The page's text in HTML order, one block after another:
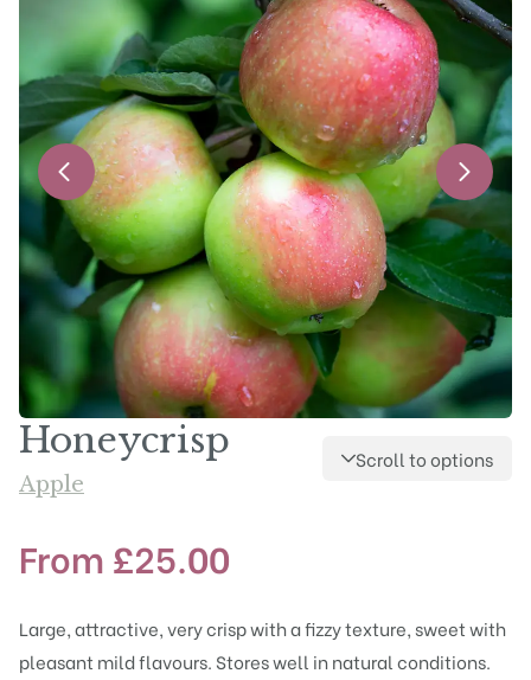
Honeycrisp
Apple
Scroll to options
From £25.00
Large, attractive, very crisp with a fizzy texture, sweet with
pleasant mild flavours. Stores well in natural conditions.